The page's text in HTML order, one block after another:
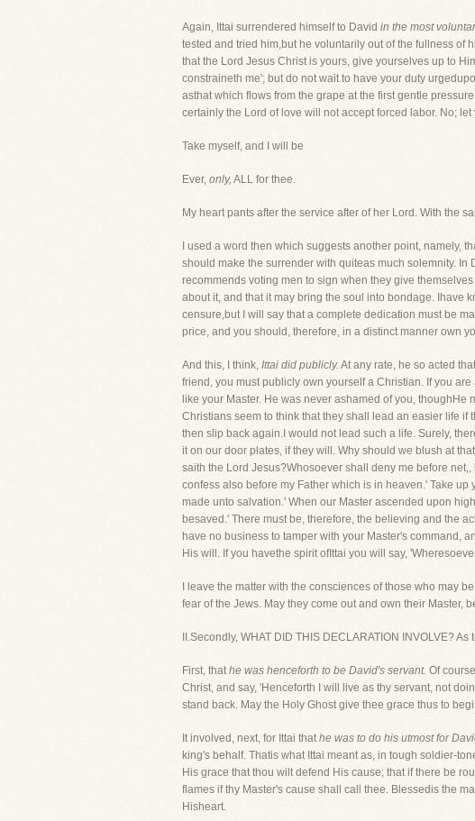
Again, Ittai surrendered himself to David in the most
tested and tried him,but he voluntarily out of the fullness of
that the Lord Jesus Christ is yours, give yourselves up to
constraineth me'; but do not wait to have your duty
asthat which flows from the grape at the first gentle
certainly the Lord of love will not accept forced labor. No;
Take myself, and I will be
Ever, only, ALL for thee.
My heart pants after the service after of her Lord. With the
I used a word then which suggests another point, namely,
should make the surrender with quiteas much solemnity.
recommends voting men to sign when they give
about it, and that it may bring the soul into bondage. Ihave
censure,but I will say that a complete dedication must be
price, and you should, therefore, in a distinct manner own
And this, I think, Ittai did publicly. At any rate, he so acted
friend, you must publicly own yourself a Christian. If you
like your Master. He was never ashamed of you,
Christians seem to think that they shall lead an easier life
then slip back again.I would not lead such a life. Surely,
it on our door plates, if they will. Why should we blush at
saith the Lord Jesus?Whosoever shall deny me before
confess also before my Father which is in heaven.' Take
made unto salvation.' When our Master ascended upon
besaved.' There must be, therefore, the believing and the
have no business to tamper with your Master's command,
His will. If you havethe spirit ofIttai you will say,
I leave the matter with the consciences of those who may
fear of the Jews. May they come out and own their Master,
II.Secondly, WHAT DID THIS DECLARATION INVOLVE?
First, thathe was henceforth to be David's servant. Of
Christ, and say, 'Henceforth I will live as thy servant, not
stand back. May the Holy Ghost give thee grace thus to
It involved, next, for Ittai thathe was to do his utmost for
king's behalf. Thatis what Ittai meant as, in tough soldier-
His grace that thou wilt defend His cause; that if there be
flames if thy Master's cause shall call thee. Blessedis the
Hisheart.